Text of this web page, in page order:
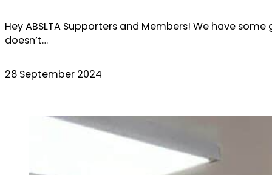
Hey ABSLTA Supporters and Members! We have
doesn’t…
28 September 2024